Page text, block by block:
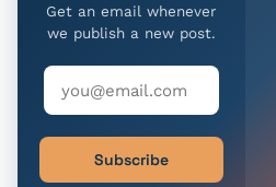
Get an email whenever
we publish a new post.
Subscribe